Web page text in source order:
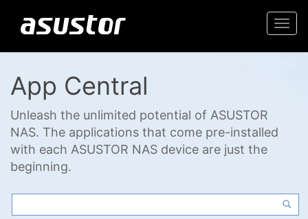
App Central
Unleash the unlimited potential of ASUSTOR
NAS. The applications that come pre-installed
with each ASUSTOR NAS device are just the
beginning.